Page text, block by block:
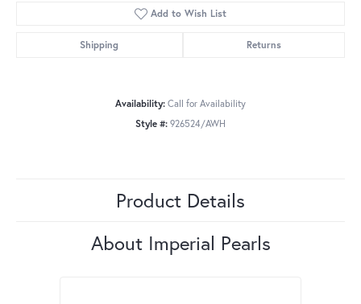
Add to Wish List
Shipping Returns
Availability: Call for Availability
Style #: 926524/AWH
Product Details
About Imperial Pearls